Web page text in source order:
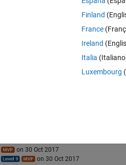
on 30 Oct 2017
on 30 Oct 2017
Finland
France
Ireland
Italia
Luxembourg